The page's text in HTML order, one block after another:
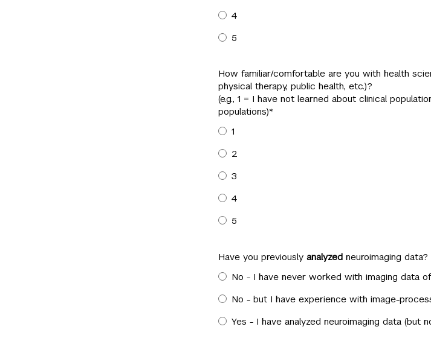
4
5
How familiar/comfortable are you with health
physical therapy, public health, etc.)?
(e.g., 1 = I have not learned about clinical
populations)*
1
2
3
4
5
Have you previously analyzed neuroimaging data?
No - I have never worked with imaging data
No - but I have experience with image-
Yes - I have analyzed neuroimaging data (but